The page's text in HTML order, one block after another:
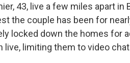
43, live a few miles apart in
the couple has been for
locked down the homes for
live, limiting them to video